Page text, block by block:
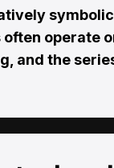
operate
and the